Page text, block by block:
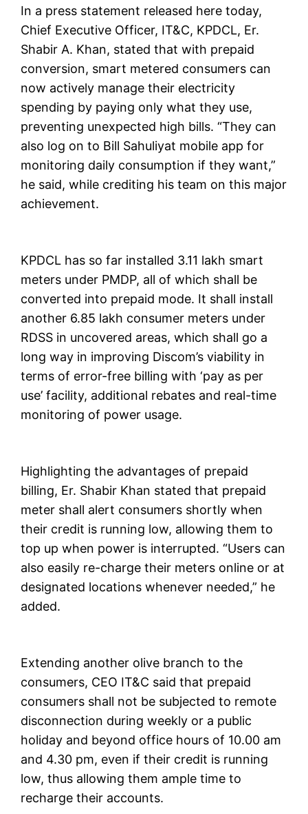
In a press statement released here today,
Chief Executive Officer, IT&C, KPDCL, Er.
Shabir A. Khan, stated that with prepaid
conversion, smart metered consumers can
now actively manage their electricity
spending by paying only what they use,
preventing unexpected high bills. “They can
also log on to Bill Sahuliyat mobile app for
monitoring daily consumption if they want,”
he said, while crediting his team on this major
achievement.
KPDCL has so far installed 3.11 lakh smart
meters under PMDP, all of which shall be
converted into prepaid mode. It shall install
another 6.85 lakh consumer meters under
RDSS in uncovered areas, which shall go a
long way in improving Discom’s viability in
terms of error-free billing with ‘pay as per
use’ facility, additional rebates and real-time
monitoring of power usage.
Highlighting the advantages of prepaid
billing, Er. Shabir Khan stated that prepaid
meter shall alert consumers shortly when
their credit is running low, allowing them to
top up when power is interrupted. “Users can
also easily re-charge their meters online or at
designated locations whenever needed,” he
added.
Extending another olive branch to the
consumers, CEO IT&C said that prepaid
consumers shall not be subjected to remote
disconnection during weekly or a public
holiday and beyond office hours of 10.00 am
and 4.30 pm, even if their credit is running
low, thus allowing them ample time to
recharge their accounts.